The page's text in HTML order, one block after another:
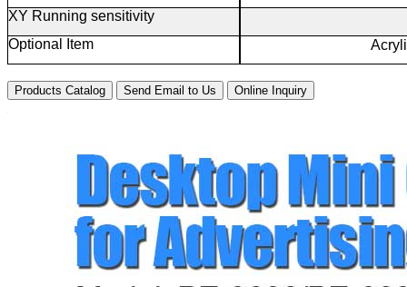
XY Running sensitivity
Optional Item
Products Catalog Send Email to Us Online Inquiry